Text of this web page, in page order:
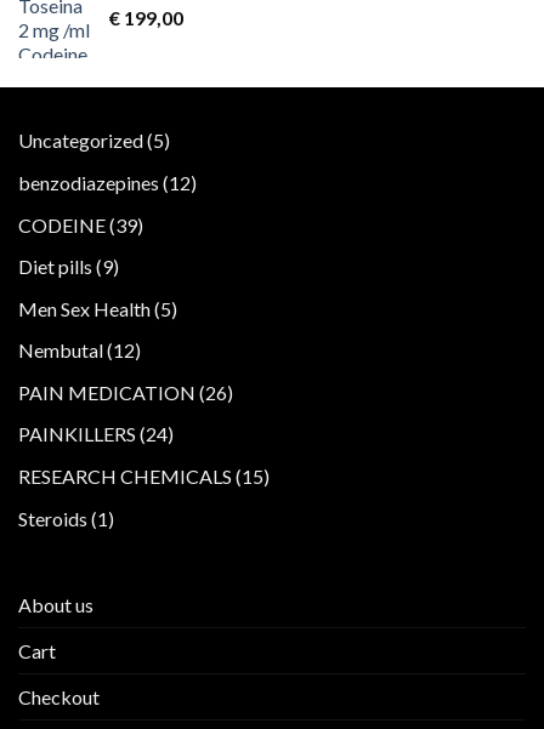
€ 199,00
Uncategorized 55
benzodiazepines 1212
CODEINE 3939
Diet pills 99
Men Sex Health 55
Nembutal 1212
PAIN MEDICATION 2626
PAINKILLERS 2424
RESEARCH CHEMICALS 1515
Steroids 11
About us
Cart
Checkout